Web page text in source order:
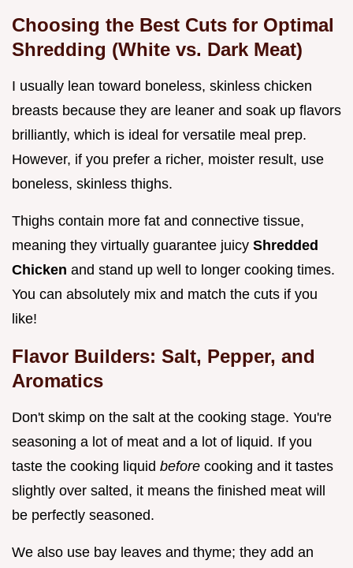
Choosing the Best Cuts for Optimal
Shredding (White vs. Dark Meat)
I usually lean toward boneless, skinless chicken
breasts because they are leaner and soak up flavors
brilliantly, which is ideal for versatile meal prep.
However, if you prefer a richer, moister result, use
boneless, skinless thighs.
Thighs contain more fat and connective tissue,
meaning they virtually guarantee juicy Shredded
Chicken and stand up well to longer cooking times.
You can absolutely mix and match the cuts if you
like!
Flavor Builders: Salt, Pepper, and
Aromatics
Don't skimp on the salt at the cooking stage. You're
seasoning a lot of meat and a lot of liquid. If you
taste the cooking liquid before cooking and it tastes
slightly over salted, it means the finished meat will
be perfectly seasoned.
We also use bay leaves and thyme; they add an